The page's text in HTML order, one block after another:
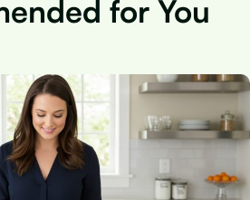
for You